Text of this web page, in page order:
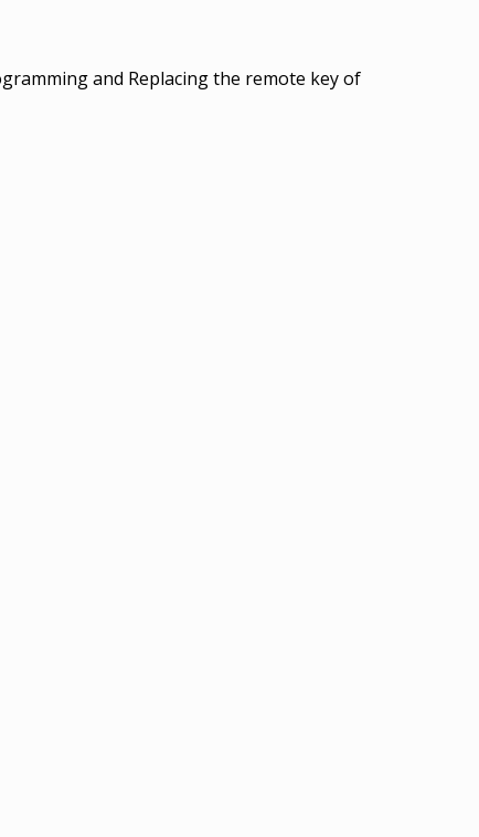
and Replacing the remote key of